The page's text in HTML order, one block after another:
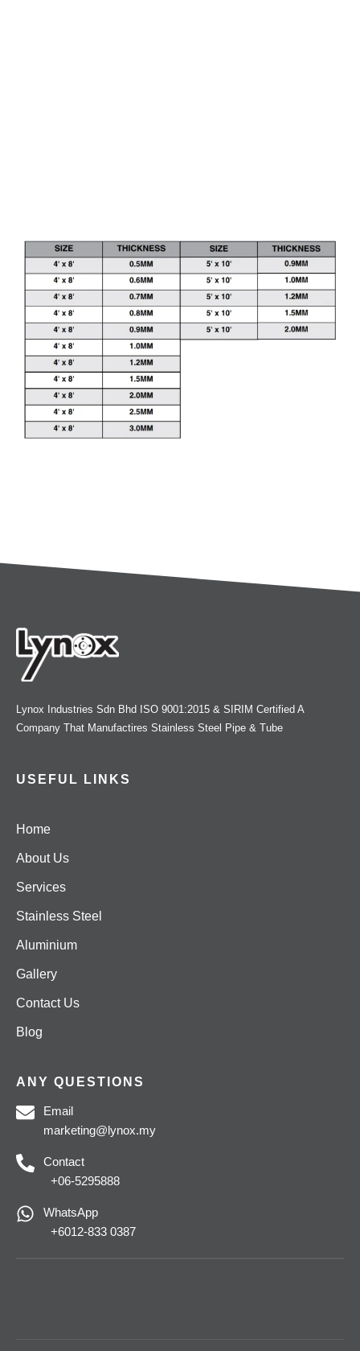
Lynox Industries Sdn Bhd ISO 9001:2015 & SIRIM Certified A
Company That Manufactires Stainless Steel Pipe & Tube
USEFUL LINKS
Home
About Us
Services
Stainless Steel
Aluminium
Gallery
Contact Us
Blog
ANY QUESTIONS
Email
marketing@lynox.my
Contact
+06-5295888
WhatsApp
+6012-833 0387